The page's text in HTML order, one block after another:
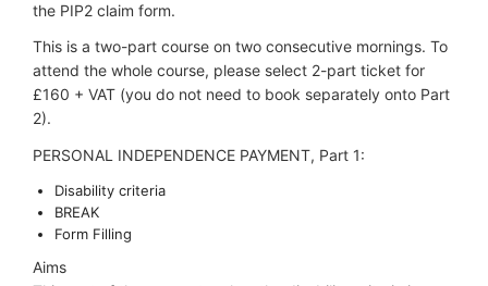
the PIP2 claim form.
This is a two-part course on two consecutive mornings. To
attend the whole course, please select 2-part ticket for
£160 + VAT (you do not need to book separately onto Part
2).
PERSONAL INDEPENDENCE PAYMENT, Part 1:
Disability criteria
BREAK
Form Filling
Aims